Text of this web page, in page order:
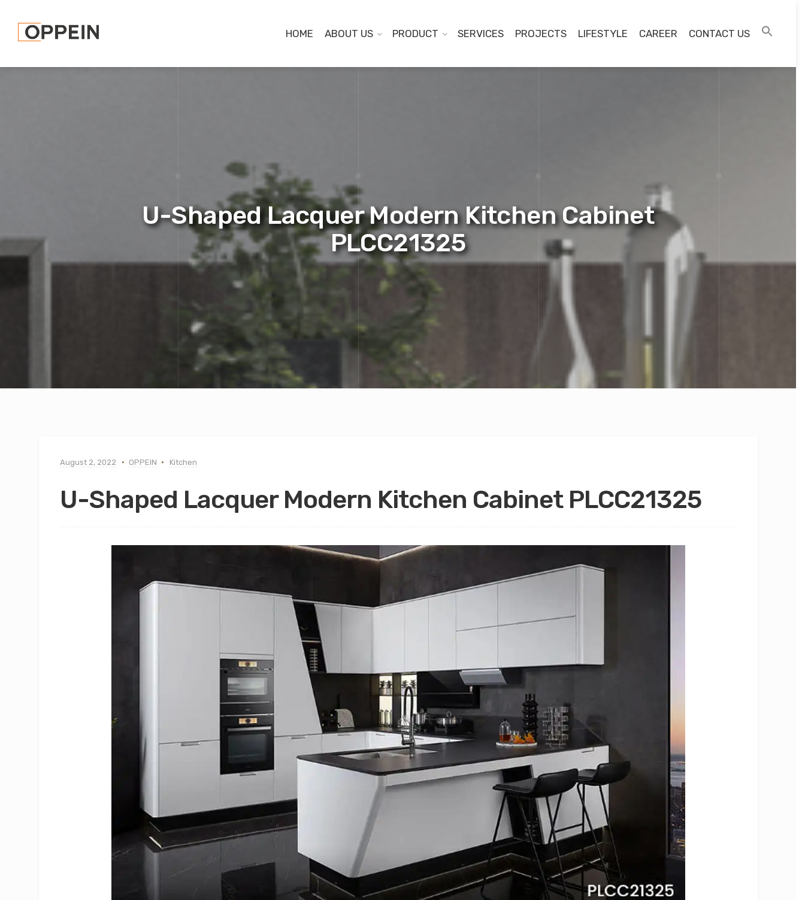
HOME ABOUT US PRODUCT SERVICES PROJECTS LIFESTYLE CAREER CONTACT US
U-Shaped Lacquer Modern Kitchen Cabinet
PLCC21325
August 2, 2022 OPPEIN Kitchen
U-Shaped Lacquer Modern Kitchen Cabinet PLCC21325